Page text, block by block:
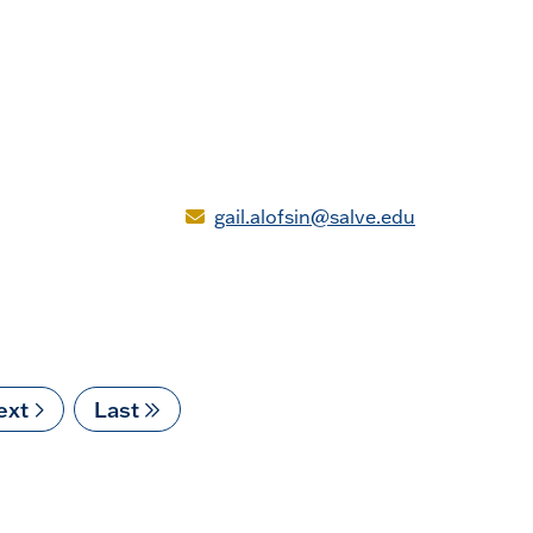
gail.alofsin@salve.edu
Last
page
Last